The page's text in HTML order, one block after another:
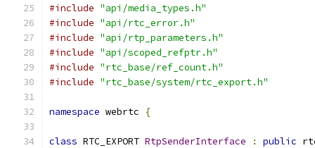
#include "api/media_types.h"
#include "api/rtc_error.h"
#include "api/rtp_parameters.h"
#include "api/scoped_refptr.h"
#include "rtc_base/ref_count.h"
#include "rtc_base/system/rtc_export.h"
namespace webrtc {
class RTC_EXPORT RtpSenderInterface : public